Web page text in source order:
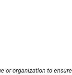
or organization to ensure